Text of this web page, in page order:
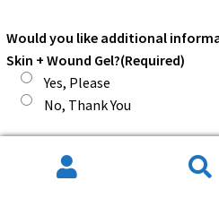
Would you like additional
Skin + Wound Gel?(Required)
Yes, Please
No, Thank You
Would you like additional